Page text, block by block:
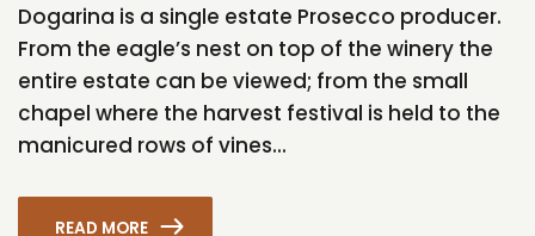
Dogarina is a single estate Prosecco producer.
From the eagle’s nest on top of the winery the
entire estate can be viewed; from the small
chapel where the harvest festival is held to the
manicured rows of vines...
READ MORE